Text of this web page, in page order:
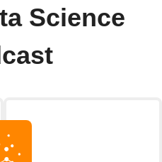
Science